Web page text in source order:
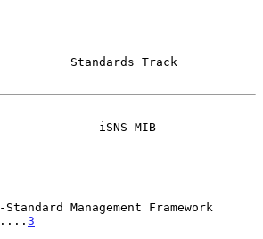
Standards Track
iSNS MIB
Management Framework
3